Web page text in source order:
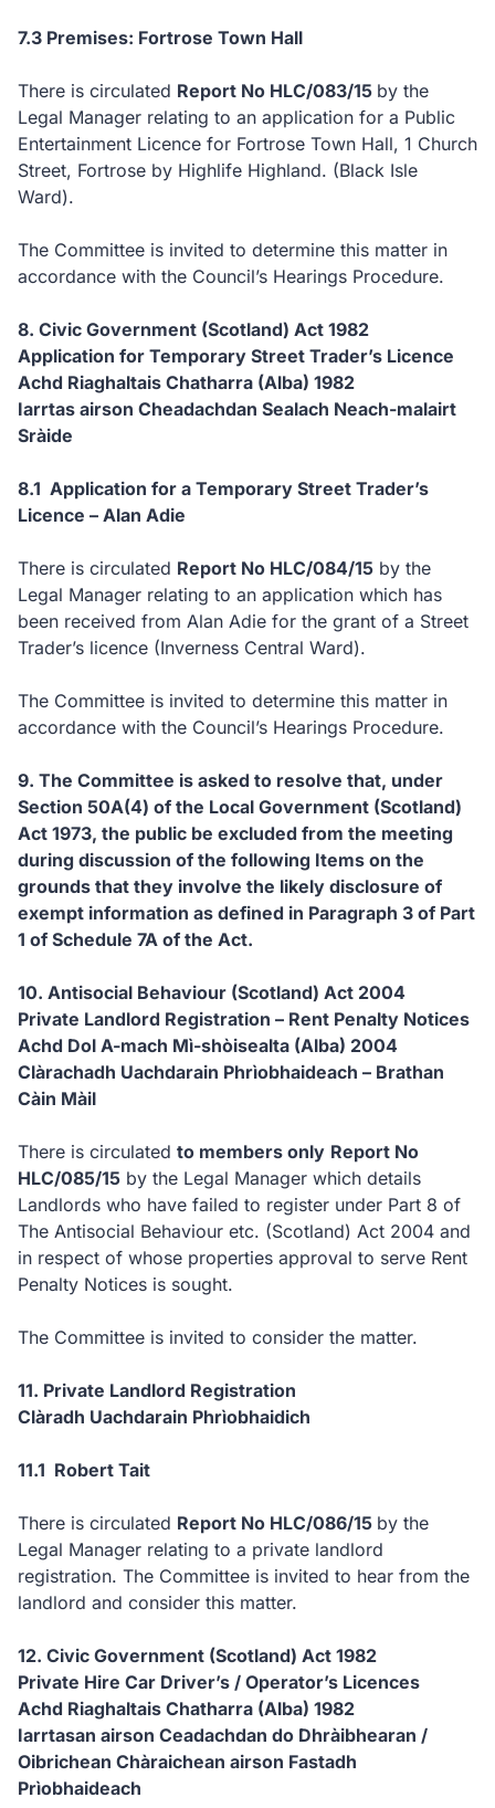
7.3 Premises: Fortrose Town Hall
There is circulated Report No HLC/083/15 by the
Legal Manager relating to an application for a Public
Entertainment Licence for Fortrose Town Hall, 1 Church
Street, Fortrose by Highlife Highland. (Black Isle
Ward).
The Committee is invited to determine this matter in
accordance with the Council’s Hearings Procedure.
8. Civic Government (Scotland) Act 1982
Application for Temporary Street Trader’s Licence
Achd Riaghaltais Chatharra (Alba) 1982
Iarrtas airson Cheadachdan Sealach Neach-malairt
Sràide
8.1 Application for a Temporary Street Trader’s
Licence – Alan Adie
There is circulated Report No HLC/084/15 by the
Legal Manager relating to an application which has
been received from Alan Adie for the grant of a Street
Trader’s licence (Inverness Central Ward).
The Committee is invited to determine this matter in
accordance with the Council’s Hearings Procedure.
9. The Committee is asked to resolve that, under
Section 50A(4) of the Local Government (Scotland)
Act 1973, the public be excluded from the meeting
during discussion of the following Items on the
grounds that they involve the likely disclosure of
exempt information as defined in Paragraph 3 of Part
1 of Schedule 7A of the Act.
10. Antisocial Behaviour (Scotland) Act 2004
Private Landlord Registration – Rent Penalty Notices
Achd Dol A-mach Mì-shòisealta (Alba) 2004
Clàrachadh Uachdarain Phrìobhaideach – Brathan
Càin Màil
There is circulated to members only Report No
HLC/085/15 by the Legal Manager which details
Landlords who have failed to register under Part 8 of
The Antisocial Behaviour etc. (Scotland) Act 2004 and
in respect of whose properties approval to serve Rent
Penalty Notices is sought.
The Committee is invited to consider the matter.
11. Private Landlord Registration
Clàradh Uachdarain Phrìobhaidich
11.1 Robert Tait
There is circulated Report No HLC/086/15 by the
Legal Manager relating to a private landlord
registration. The Committee is invited to hear from the
landlord and consider this matter.
12. Civic Government (Scotland) Act 1982
Private Hire Car Driver’s / Operator’s Licences
Achd Riaghaltais Chatharra (Alba) 1982
Iarrtasan airson Ceadachdan do Dhràibhearan /
Oibrichean Chàraichean airson Fastadh
Prìobhaideach